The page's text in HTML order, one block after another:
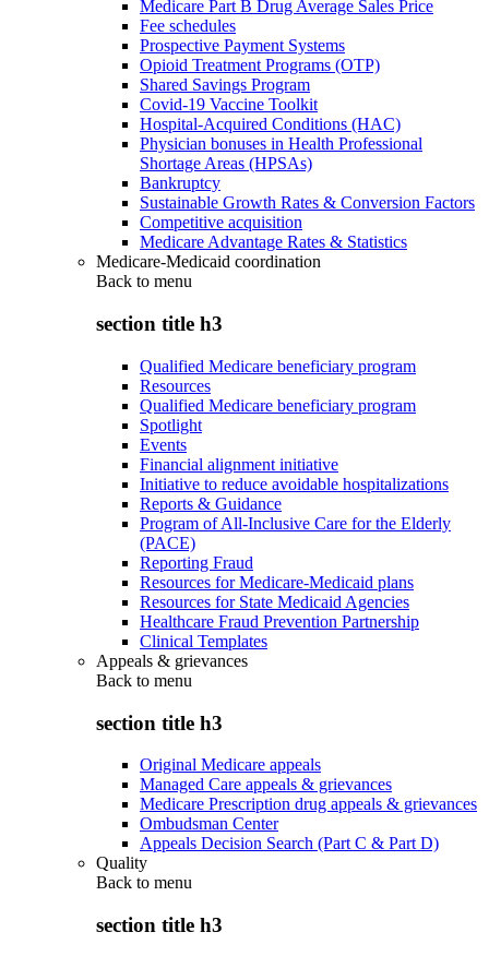
Medicare Part B Drug Average Sales Price
Fee schedules
Prospective Payment Systems
Opioid Treatment Programs (OTP)
Shared Savings Program
Covid-19 Vaccine Toolkit
Hospital-Acquired Conditions (HAC)
Physician bonuses in Health Professional
Shortage Areas (HPSAs)
Bankruptcy
Sustainable Growth Rates & Conversion Factors
Competitive acquisition
Medicare Advantage Rates & Statistics
Medicare-Medicaid coordination
Back to menu
section title h3
Qualified Medicare beneficiary program
Resources
Qualified Medicare beneficiary program
Spotlight
Events
Financial alignment initiative
Initiative to reduce avoidable hospitalizations
Reports & Guidance
Program of All-Inclusive Care for the Elderly
(PACE)
Reporting Fraud
Resources for Medicare-Medicaid plans
Resources for State Medicaid Agencies
Healthcare Fraud Prevention Partnership
Clinical Templates
Appeals & grievances
Back to menu
section title h3
Original Medicare appeals
Managed Care appeals & grievances
Medicare Prescription drug appeals & grievances
Ombudsman Center
Appeals Decision Search (Part C & Part D)
Quality
Back to menu
section title h3